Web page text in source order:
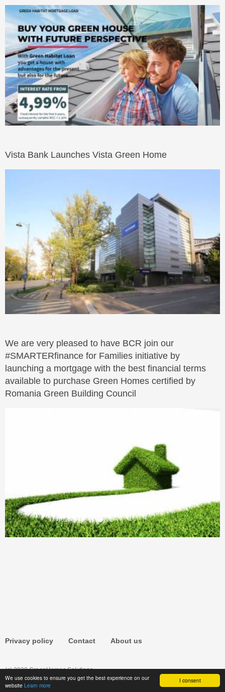
I consent
We use cookies to ensure you get the best experience on our
website Learn more
Vista Bank Launches Vista Green Home
We are very pleased to have BCR join our
#SMARTERfinance for Families initiative by
launching a mortgage with the best financial terms
available to purchase Green Homes certified by
Romania Green Building Council
Privacy policy Contact About us
(c) 2020 GreenHomes.Solutions